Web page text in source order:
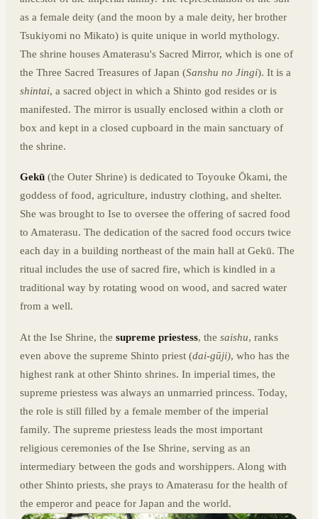
as a female deity (and the moon by a male deity, her brother
Tsukiyomi no Mikato) is quite unique in world mythology.
The shrine houses Amaterasu's Sacred Mirror, which is one of
the Three Sacred Treasures of Japan (Sanshu no Jingi). It is a
shintai, a sacred object in which a Shinto god resides or is
manifested. The mirror is usually enclosed within a cloth or
box and kept in a closed cupboard in the main sanctuary of
the shrine.
Gekū (the Outer Shrine) is dedicated to Toyouke Ōkami, the
goddess of food, agriculture, industry clothing, and shelter.
She was brought to Ise to oversee the offering of sacred food
to Amaterasu. The dedication of the sacred food occurs twice
each day in a building northeast of the main hall at Gekū. The
ritual includes the use of sacred fire, which is kindled in a
traditional way by rotating wood on wood, and sacred water
from a well.
At the Ise Shrine, the supreme priestess, the saishu, ranks
even above the supreme Shinto priest (dai-gūji), who has the
highest rank at other Shinto shrines. In imperial times, the
supreme priestess was always an unmarried princess. Today,
the role is still filled by a female member of the imperial
family. The supreme priestess leads the most important
religious ceremonies of the Ise Shrine, serving as an
intermediary between the gods and worshippers. Along with
other Shinto priests, she prays to Amaterasu for the health of
the emperor and peace for Japan and the world.